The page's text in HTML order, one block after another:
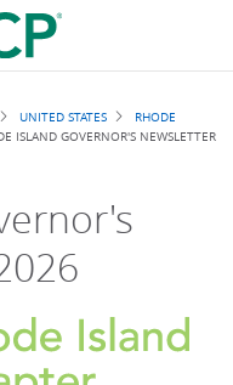
UNITED STATES
RHODE
ISLAND GOVERNOR'S NEWSLETTER